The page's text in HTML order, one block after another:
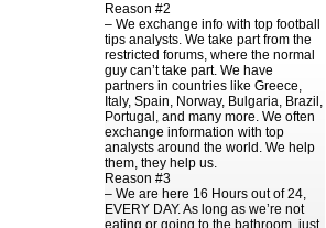
Reason #2
– We exchange info with top football
tips analysts. We take part from the
restricted forums, where the normal
guy can’t take part. We have
partners in countries like Greece,
Italy, Spain, Norway, Bulgaria, Brazil,
Portugal, and many more. We often
exchange information with top
analysts around the world. We help
them, they help us.
Reason #3
– We are here 16 Hours out of 24,
EVERY DAY. As long as we’re not
eating or going to the bathroom, just